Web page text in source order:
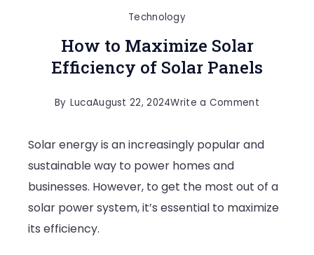
Technology
How to Maximize Solar
Efficiency of Solar Panels
By LucaAugust 22, 2024Write a Commenton
to
Solar
Efficiency
Solar energy is an increasingly popular and
sustainable way to power homes and
businesses. However, to get the most out of a
solar power system, it’s essential to maximize
its efficiency.